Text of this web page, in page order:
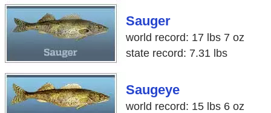
Sauger
world record: 17 lbs 7 oz
state record: 7.31 lbs
Saugeye
world record: 15 lbs 6 oz